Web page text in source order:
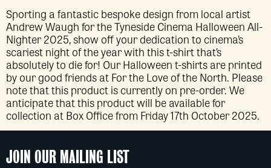
Sporting a fantastic bespoke design from local artist
Andrew Waugh for the Tyneside Cinema Halloween All-
Nighter 2025, show off your dedication to cinema’s
scariest night of the year with this t-shirt that’s
absolutely to die for! Our Halloween t-shirts are printed
by our good friends at For the Love of the North. Please
note that this product is currently on pre-order. We
anticipate that this product will be available for
collection at Box Office from Friday 17th October 2025.
JOIN OUR MAILING LIST